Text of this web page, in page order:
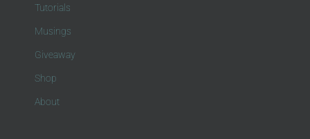
Tutorials
Musings
Giveaway
Shop
About